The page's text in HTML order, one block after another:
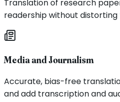
Translation of research
readership without
Media and Journalism
Accurate, bias-free
and add transcription and